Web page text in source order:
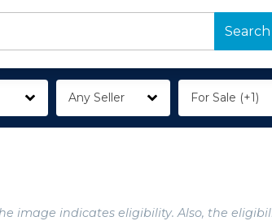
Search
Any Seller For Sale (+1)
image indicates eligibility. Also, the